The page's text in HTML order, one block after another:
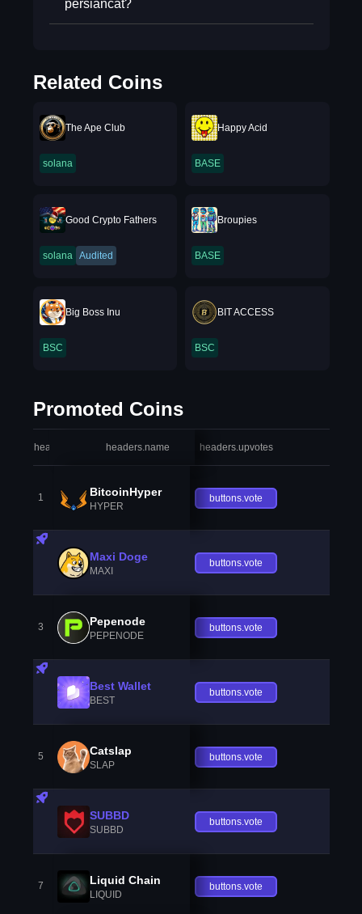
persiancat?
Related Coins
The Ape Club
solana
Happy Acid
BASE
Good Crypto Fathers
solana Audited
Broupies
BASE
Big Boss Inu
BSC
BIT ACCESS
BSC
Promoted Coins
headers.index headers.name headers.upvotes
1 BitcoinHyper
HYPER
buttons.vote
Maxi Doge
MAXI
buttons.vote
3 Pepenode
PEPENODE
buttons.vote
Best Wallet
BEST
buttons.vote
5 Catslap
SLAP
buttons.vote
SUBBD
SUBBD
buttons.vote
7 Liquid Chain
LIQUID
buttons.vote